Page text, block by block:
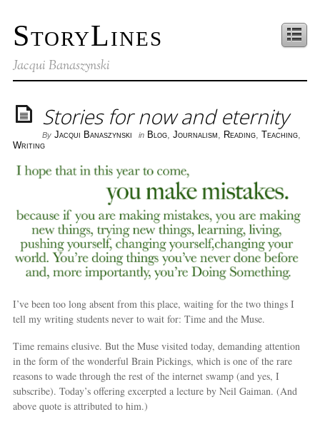
StoryLines
Jacqui Banaszynski
Stories for now and eternity
By Jacqui Banaszynski in Blog, Journalism Reading, Teaching,
Writing
I’ve been too long absent from this place, waiting for the two things I
tell my writing students never to wait for: Time and the Muse.
Time remains elusive. But the Muse visited today, demanding attention
in the form of the wonderful Brain Pickings, which is one of the rare
reasons to wade through the rest of the internet swamp (and yes, I
subscribe). Today’s offering excerpted a lecture by Neil Gaiman. (And
above quote is attributed to him.)